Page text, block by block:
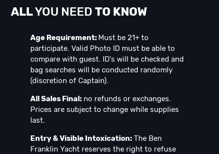
ALLYOU NEED TO KNOW
Age Requirement: Must be 21+ to
participate. Valid Photo ID must be able to
compare with guest. ID's will be checked and
bag searches will be conducted randomly
(discretion of Captain).
All Sales Final: no refunds or exchanges.
Prices are subject to change while supplies
last.
Entry & Visible Intoxication: The Ben
Franklin Yacht reserves the right to refuse